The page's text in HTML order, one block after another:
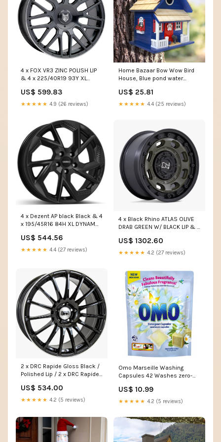
4 x FOX VR3 ZINC POLISH LIP
& 4 x 225/40R19 93Y XL
Vivaro16114
US$ 599.83
★★★★★ 4.9 (26 reviews)
Home Bazaar Bow Wow Bird
House, Blue pond water
US$ 25.81
★★★★★ 4.4 (25 reviews)
4 x Dezent AP black Black & 4
x 195/45R16 84H XL DYNAMO
US$ 544.56
★★★★★ 4.4 (27 reviews)
4 x Black Rhino ATLAS OLIVE
DRAB GREEN W/ BLACK LIP & 4
POWERCITY 79 T718
US$ 1302.60
★★★★★ 4.2 (27 reviews)
2 x DRC Rapide Gloss Black /
Polished Lip / 2 x DRC Rapide
Racing
US$ 534.00
★★★★★ 4.2 (5 reviews)
Omo Marseille Washing
Capsules 42 Washes zero-
US$ 10.99
★★★★★ 4.2 (5 reviews)